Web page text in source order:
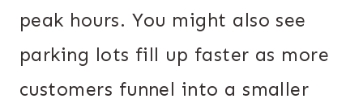
peak hours. You might also see
parking lots fill up faster as more
customers funnel into a smaller